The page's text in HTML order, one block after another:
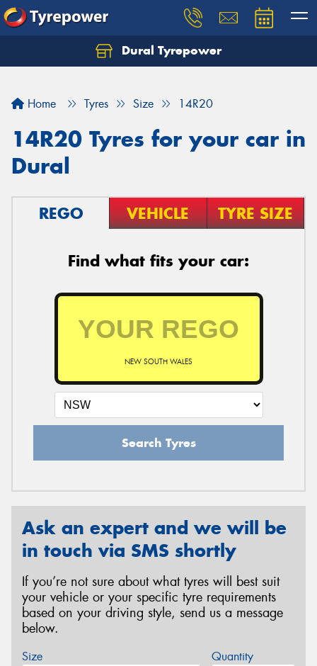
Dural Tyrepower
Home Tyres Size 14R20
14R20 Tyres for your car in
Dural
REGO VEHICLE TYRE SIZE
Find what fits your car:
NEW SOUTH WALES
Search Tyres
Ask an expert and we will be
in touch via SMS shortly
If you’re not sure about what tyres will best suit
your vehicle or your specific tyre requirements
based on your driving style, send us a message
below.
Size Quantity
Let us know what you need, and our team will
Your details